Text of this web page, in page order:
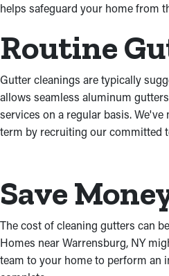
helps safeguard your home from
Routine
Gutter cleanings are typically
allows seamless aluminum
services on a regular basis.
term by recruiting our committed
Save
The cost of cleaning gutters can
Homes near Warrensburg, NY
team to your home to perform an